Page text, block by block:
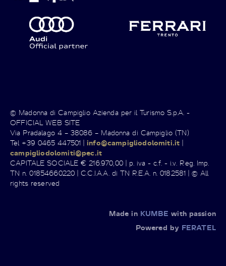
© Madonna di Campiglio Azienda per il Turismo S.p.A. -
OFFICIAL WEB SITE
Via Pradalago 4 – 38086 – Madonna di Campiglio (TN)
Tel +39 0465 447501 |info@campigliodolomiti.it |
campigliodolomiti@pec.it
CAPITALE SOCIALE € 216.970,00 | p. iva - c.f. - i.v. Reg. Imp.
TN n. 01854660220 | C.C.I.A.A. di TN R.E.A. n. 0182581 | © All
rights reserved
Made in KUMBE with passion
Powered by FERATEL